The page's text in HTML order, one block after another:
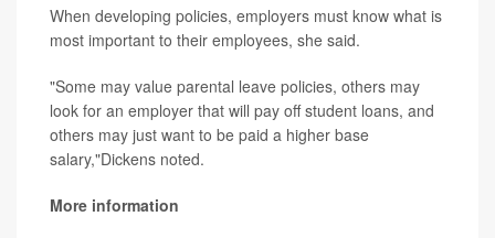
When developing policies, employers must know what is
most important to their employees, she said.
"Some may value parental leave policies, others may
look for an employer that will pay off student loans, and
others may just want to be paid a higher base
salary,"Dickens noted.
More information